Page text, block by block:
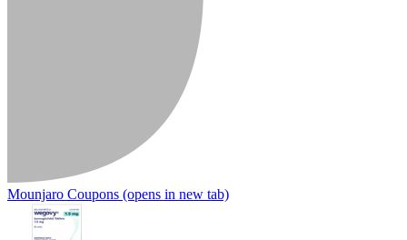
Mounjaro Coupons (opens in new tab)